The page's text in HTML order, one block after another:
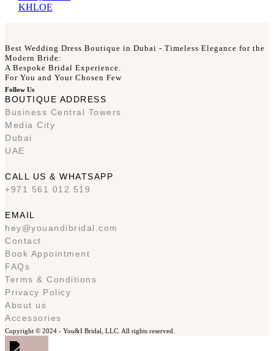
KHLOE
Best Wedding Dress Boutique in Dubai - Timeless Elegance for the
Modern Bride:
A Bespoke Bridal Experience.
For You and Your Chosen Few
Follow Us
BOUTIQUE ADDRESS
Business Central Towers
Media City
Dubai
UAE
CALL US & WHATSAPP
+971 561 012 519
EMAIL
hey@youandibridal.com
Contact
Book Appointment
FAQs
Terms & Conditions
Privacy Policy
About us
Accessories
Copyright © 2024 - You&I Bridal, LLC. All rights reserved.